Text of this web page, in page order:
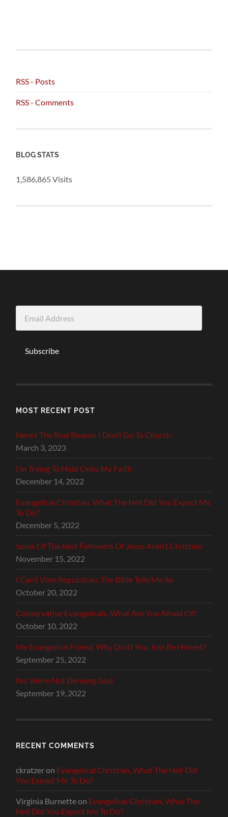
RSS - Posts
RSS - Comments
BLOG STATS
1,586,865 Visits
Address
Subscribe
MOST RECENT POST
Here’s The Real Reason I Don’t Go To Church
March 3, 2023
I’m Trying To Hold Onto My Faith
December 14, 2022
Evangelical Christian, What The Hell Did You Expect Me
To Do?
December 5, 2022
Some Of The Best Followers Of Jesus Aren’t Christian
November 15, 2022
I Can’t Vote Republican, The Bible Tells Me So
October 20, 2022
Conservative Evangelicals, What Are You Afraid Of?
October 10, 2022
My Evangelical Friend, Why Don’t You Just Be Honest?
September 25, 2022
No, We’re Not Denying God
September 19, 2022
RECENT COMMENTS
ckratzeron Evangelical Christian, What The Hell Did
You Expect Me To Do?
Virginia Burnetteon Evangelical Christian, What The
Hell Did You Expect Me To Do?